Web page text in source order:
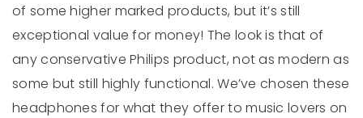
of some higher marked products, but it’s still
exceptional value for money! The look is that of
any conservative Philips product, not as modern as
some but still highly functional. We’ve chosen these
headphones for what they offer to music lovers on